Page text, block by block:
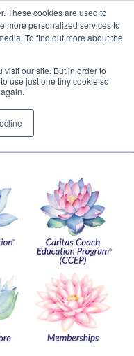
These cookies are used to
more personalized services to
To find out more about the
our site. But in order to
use just one tiny cookie so
VimeoInstagram
Translate »